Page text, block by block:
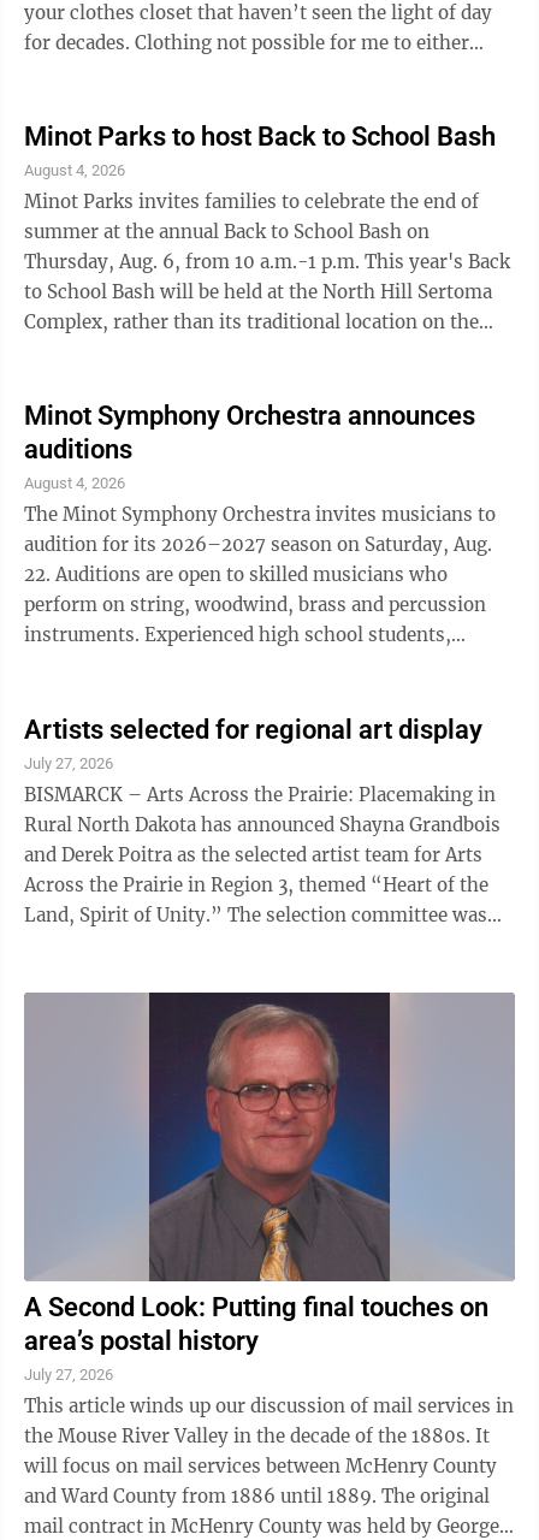
your clothes closet that haven’t seen the light of day
for decades. Clothing not possible for me to either
Minot Parks to host Back to School Bash
August 4, 2026
Minot Parks invites families to celebrate the end of
summer at the annual Back to School Bash on
Thursday, Aug. 6, from 10 a.m.-1 p.m. This year's Back
to School Bash will be held at the North Hill Sertoma
Complex, rather than its traditional location on the
construction associated with the installation of the
new inclusive playground at the SCHEELS Complex.
Attendees can enjoy bounce houses, face painting,
games, free lunch and a variety of activities for
children and families. The event ...
Minot Symphony Orchestra announces
auditions
August 4, 2026
The Minot Symphony Orchestra invites musicians to
audition for its 2026–2027 season on Saturday, Aug.
22. Auditions are open to skilled musicians who
perform on string, woodwind, brass and percussion
instruments. Experienced high school students,
audition. Musicians must complete the Audition
Request Form on the Minot Symphony Orchestra
website to be placed on the audition schedule and
receive audition requirements. Those unable to
audition on Aug. 22 are still able to apply, and an ...
Artists selected for regional art display
July 27, 2026
BISMARCK – Arts Across the Prairie: Placemaking in
Rural North Dakota has announced Shayna Grandbois
and Derek Poitra as the selected artist team for Arts
Across the Prairie in Region 3, themed “Heart of the
Land, Spirit of Unity.” The selection committee was
key themes related to “Heart of the Land, Spirit of
Unity,” which stakeholders outlined and shared in a
scale arches bending towards the middle, creating a ...
A Second Look: Putting final touches on
area’s postal history
July 27, 2026
This article winds up our discussion of mail services in
the Mouse River Valley in the decade of the 1880s. It
will focus on mail services between McHenry County
and Ward County from 1886 until 1889. The original
mail contract in McHenry County was held by George